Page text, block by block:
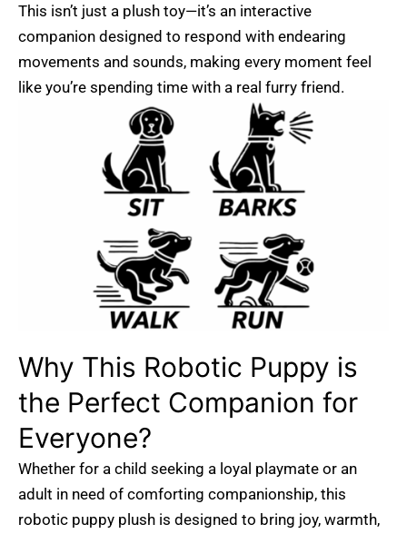
This isn’t just a plush toy—it’s an interactive
companion designed to respond with endearing
movements and sounds, making every moment feel
like you’re spending time with a real furry friend.
Why This Robotic Puppy is
the Perfect Companion for
Everyone?
Whether for a child seeking a loyal playmate or an
adult in need of comforting companionship, this
robotic puppy plush is designed to bring joy, warmth,